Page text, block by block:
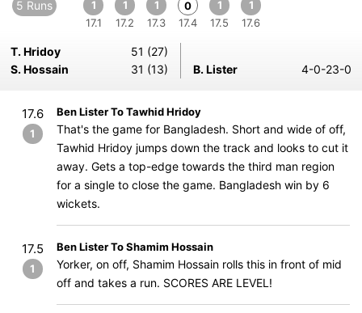
5 Runs
1
17.1
1
17.2
1
17.3
0
17.4
1
17.5
1
17.6
T. Hridoy
51 (27)
S. Hossain
31 (13) B. Lister 4-0-23-0
17.6
1
Ben Lister To Tawhid Hridoy
That's the game for Bangladesh. Short and wide of off,
Tawhid Hridoy jumps down the track and looks to cut it
away. Gets a top-edge towards the third man region
for a single to close the game. Bangladesh win by 6
wickets.
17.5
1
Ben Lister To Shamim Hossain
Yorker, on off, Shamim Hossain rolls this in front of mid
off and takes a run. SCORES ARE LEVEL!